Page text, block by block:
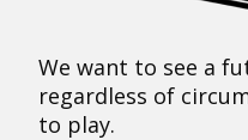
We want to see a
regardless of
to play.